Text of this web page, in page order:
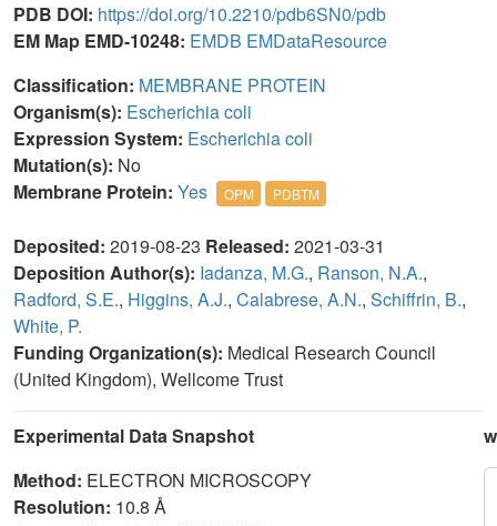
PDB DOI: https://doi.org/10.2210/pdb6SN0/pdb
EM Map EMD-10248: EMDB EMDataResource
Classification: MEMBRANE PROTEIN
Organism(s): Escherichia coli
Expression System: Escherichia coli
Mutation(s): No
Membrane Protein: Yes OPM PDBTM
Deposited: 2019-08-23 Released: 2021-03-31
Deposition Author(s): Iadanza, M.G., Ranson, N.A.,
Radford, S.E., Higgins, A.J., Calabrese, A.N., Schiffrin, B.,
White, P.
Funding Organization(s): Medical Research Council
(United Kingdom), Wellcome Trust
Experimental Data Snapshot
Method: ELECTRON MICROSCOPY
Resolution: 10.8 Å